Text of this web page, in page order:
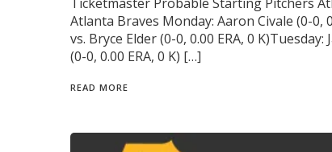
Atlanta Braves Monday: Aaron Civale (0-0,
vs. Bryce Elder (0-0, 0.00 ERA, 0 K)Tuesday:
(0-0, 0.00 ERA, 0 K) […]
READ MORE